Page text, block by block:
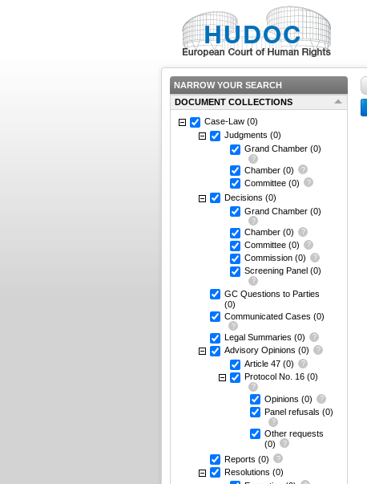
NARROW YOUR SEARCH
DOCUMENT COLLECTIONS
Case-Law (0)
Judgments (0)
Grand Chamber (0)
Chamber (0)
Committee (0)
Decisions (0)
Grand Chamber (0)
Chamber (0)
Committee (0)
Commission (0)
Screening Panel (0)
GC Questions to Parties
(0)
Communicated Cases (0)
Legal Summaries (0)
Advisory Opinions (0)
Article 47 (0)
Protocol No. 16 (0)
Opinions (0)
Panel refusals (0)
Other requests
(0)
Reports (0)
Resolutions (0)